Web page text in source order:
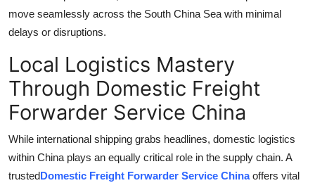
move seamlessly across the South China Sea with minimal
delays or disruptions.
Local Logistics Mastery
Through Domestic Freight
Forwarder Service China
While international shipping grabs headlines, domestic logistics
within China plays an equally critical role in the supply chain. A
trustedDomestic Freight Forwarder Service Chinaoffers vital